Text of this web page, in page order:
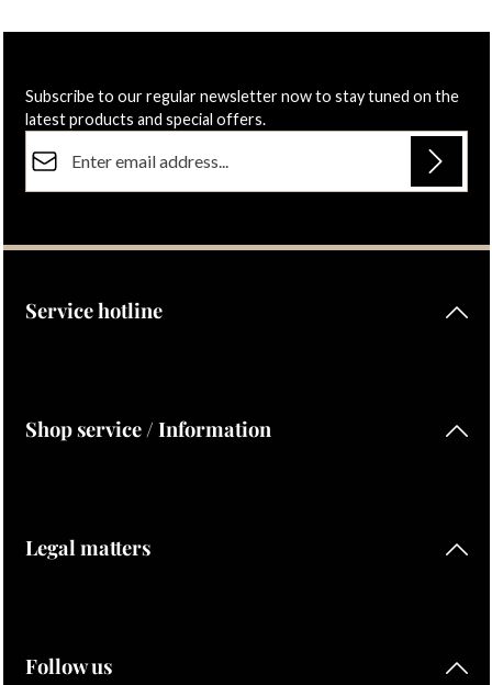
Subscribe to our regular newsletter now to stay tuned on the
latest products and special offers.
By selecting continue you confirm that you have read our
Service hotline
Shop service / Information
Legal matters
Follow us